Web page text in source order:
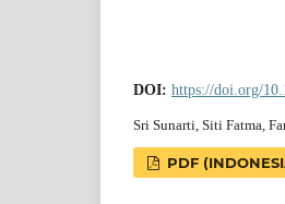
DOI: https://doi.org/
Sri Sunarti, Siti Fatma,
PDF